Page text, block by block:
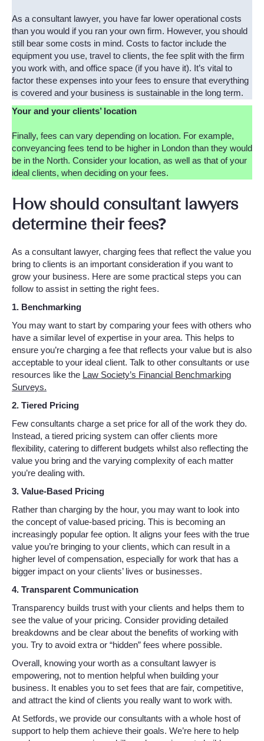
As a consultant lawyer, you have far lower operational costs
than you would if you ran your own firm. However, you should
still bear some costs in mind. Costs to factor include the
equipment you use, travel to clients, the fee split with the firm
you work with, and office space (if you have it). It’s vital to
factor these expenses into your fees to ensure that everything
is covered and your business is sustainable in the long term.
Your and your clients’ location
Finally, fees can vary depending on location. For example,
conveyancing fees tend to be higher in London than they would
be in the North. Consider your location, as well as that of your
ideal clients, when deciding on your fees.
How should consultant lawyers
determine their fees?
As a consultant lawyer, charging fees that reflect the value you
bring to clients is an important consideration if you want to
grow your business. Here are some practical steps you can
follow to assist in setting the right fees.
1. Benchmarking
You may want to start by comparing your fees with others who
have a similar level of expertise in your area. This helps to
ensure you’re charging a fee that reflects your value but is also
acceptable to your ideal client. Talk to other consultants or use
resources like the Law Society’s Financial Benchmarking
Surveys.
2. Tiered Pricing
Few consultants charge a set price for all of the work they do.
Instead, a tiered pricing system can offer clients more
flexibility, catering to different budgets whilst also reflecting the
value you bring and the varying complexity of each matter
you’re dealing with.
3. Value-Based Pricing
Rather than charging by the hour, you may want to look into
the concept of value-based pricing. This is becoming an
increasingly popular fee option. It aligns your fees with the true
value you’re bringing to your clients, which can result in a
higher level of compensation, especially for work that has a
bigger impact on your clients’ lives or businesses.
4. Transparent Communication
Transparency builds trust with your clients and helps them to
see the value of your pricing. Consider providing detailed
breakdowns and be clear about the benefits of working with
you. Try to avoid extra or “hidden” fees where possible.
Overall, knowing your worth as a consultant lawyer is
empowering, not to mention helpful when building your
business. It enables you to set fees that are fair, competitive,
and attract the kind of clients you really want to work with.
At Setfords, we provide our consultants with a whole host of
support to help them achieve their goals. We’re here to help